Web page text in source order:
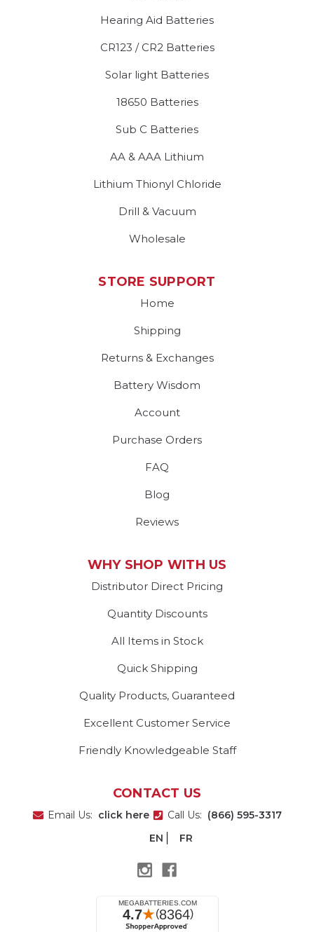
Hearing Aid Batteries
CR123 / CR2 Batteries
Solar light Batteries
18650 Batteries
Sub C Batteries
AA & AAA Lithium
Lithium Thionyl Chloride
Drill & Vacuum
Wholesale
STORE SUPPORT
Home
Shipping
Returns & Exchanges
Battery Wisdom
Account
Purchase Orders
FAQ
Blog
Reviews
WHY SHOP WITH US
Distributor Direct Pricing
Quantity Discounts
All Items in Stock
Quick Shipping
Quality Products, Guaranteed
Excellent Customer Service
Friendly Knowledgeable Staff
CONTACT US
Email Us: click here Call Us: (866) 595-3317
EN
FR